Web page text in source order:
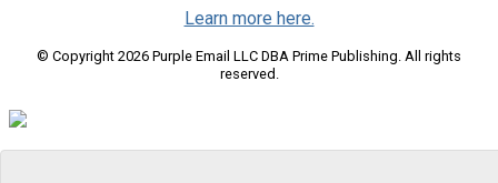
Learn more here.
© Copyright 2026 Purple Email LLC DBA Prime Publishing. All rights
reserved.